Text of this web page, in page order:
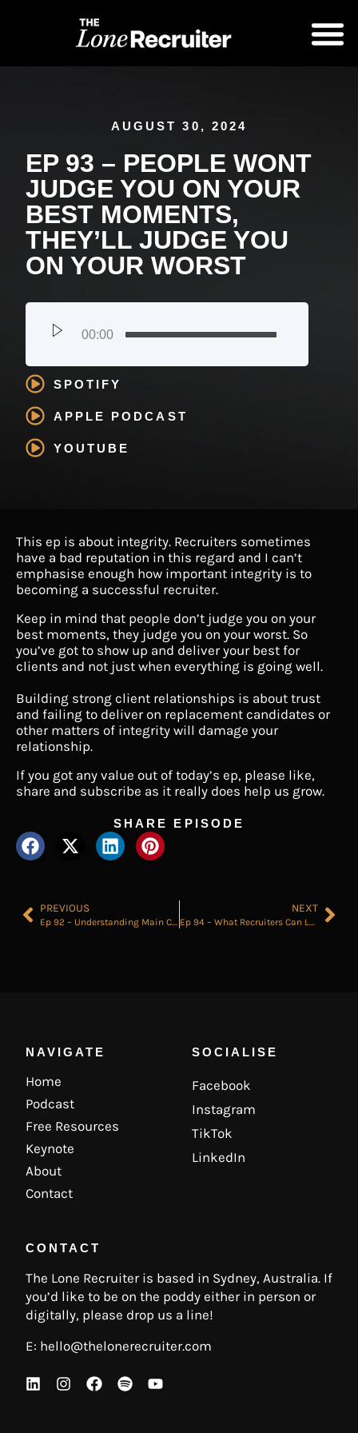
AUGUST 30, 2024
EP 93 – PEOPLE WONT
JUDGE YOU ON YOUR
BEST MOMENTS,
THEY’LL JUDGE YOU
ON YOUR WORST
00:00
SPOTIFY
APPLE PODCAST
YOUTUBE
This ep is about integrity. Recruiters sometimes
have a bad reputation in this regard and I can’t
emphasise enough how important integrity is to
becoming a successful recruiter.
Keep in mind that people don’t judge you on your
best moments, they judge you on your worst. So
you’ve got to show up and deliver your best for
clients and not just when everything is going well.
Building strong client relationships is about trust
and failing to deliver on replacement candidates or
other matters of integrity will damage your
relationship.
If you got any value out of today’s ep, please like,
share and subscribe as it really does help us grow.
SHARE EPISODE
PREVIOUS
Ep 92 – Understanding Main Character Syndrome Will Change Your Life
NEXT
Ep 94 – What Recruiters Can Learn From a Great Cup of Coffee
NAVIGATE
Home
Podcast
Free Resources
Keynote
About
Contact
SOCIALISE
Facebook
Instagram
TikTok
LinkedIn
CONTACT
The Lone Recruiter is based in Sydney, Australia. If
you’d like to be on the poddy either in person or
digitally, please drop us a line!
E: hello@thelonerecruiter.com